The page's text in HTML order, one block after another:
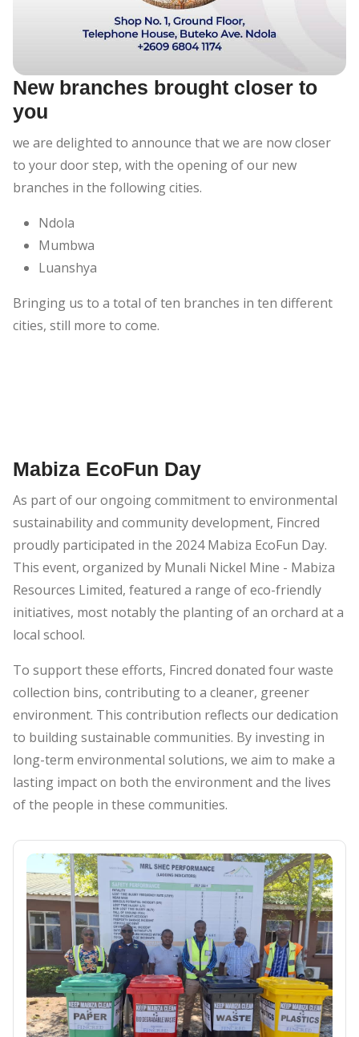
New branches brought closer to
you
we are delighted to announce that we are now closer
to your door step, with the opening of our new
branches in the following cities.
Ndola
Mumbwa
Luanshya
Bringing us to a total of ten branches in ten different
cities, still more to come.
Mabiza EcoFun Day
As part of our ongoing commitment to environmental
sustainability and community development, Fincred
proudly participated in the 2024 Mabiza EcoFun Day.
This event, organized by Munali Nickel Mine - Mabiza
Resources Limited, featured a range of eco-friendly
initiatives, most notably the planting of an orchard at a
local school.
To support these efforts, Fincred donated four waste
collection bins, contributing to a cleaner, greener
environment. This contribution reflects our dedication
to building sustainable communities. By investing in
long-term environmental solutions, we aim to make a
lasting impact on both the environment and the lives
of the people in these communities.